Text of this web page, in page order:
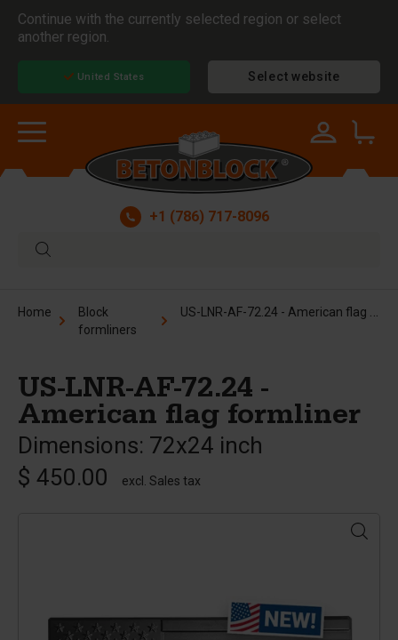
Continue with the currently selected region or select
another region.
United States Select website
+1 (786) 717-8096
Home
Block
formliners
US-LNR-AF-72.24 - American flag formliner
US-LNR-AF-72.24 -
American flag formliner
Dimensions: 72x24 inch
$ 450.00
excl. Sales tax